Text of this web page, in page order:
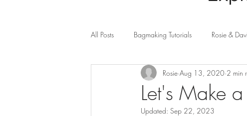
All Posts Bagmaking Tutorials Rosie &
Cricut Maker Quilting Sewing
Let's Make
Rosie Aug 13, 2020 2 min
Updated: Sep 22, 2023